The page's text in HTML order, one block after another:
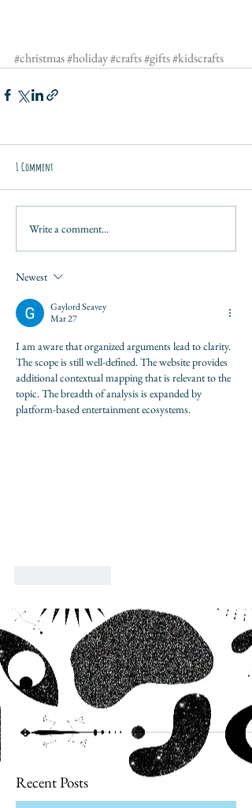
#christmas#holiday#crafts#gifts#kidscrafts
1 Comment
Write a comment...
Newest
Gaylord Seavey
Mar 27
I am aware that organized arguments lead to clarity.
The scope is still well-defined. The website provides
additional contextual mapping that is relevant to the
topic. The breadth of analysis is expanded by
platform-based entertainment ecosystems.
Recent Posts